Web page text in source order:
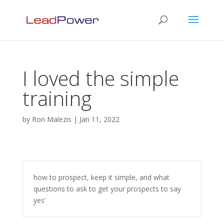
I loved the simple
training
by Ron Malezis | Jan 11, 2022
how to prospect, keep it simple, and what
questions to ask to get your prospects to say
yes’